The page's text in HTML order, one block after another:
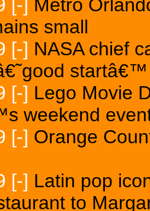
[-] Metro
small
[-] NASA chief
startâ€™
[-] Lego Movie
weekend
[-] Orange
[-] Latin pop
to